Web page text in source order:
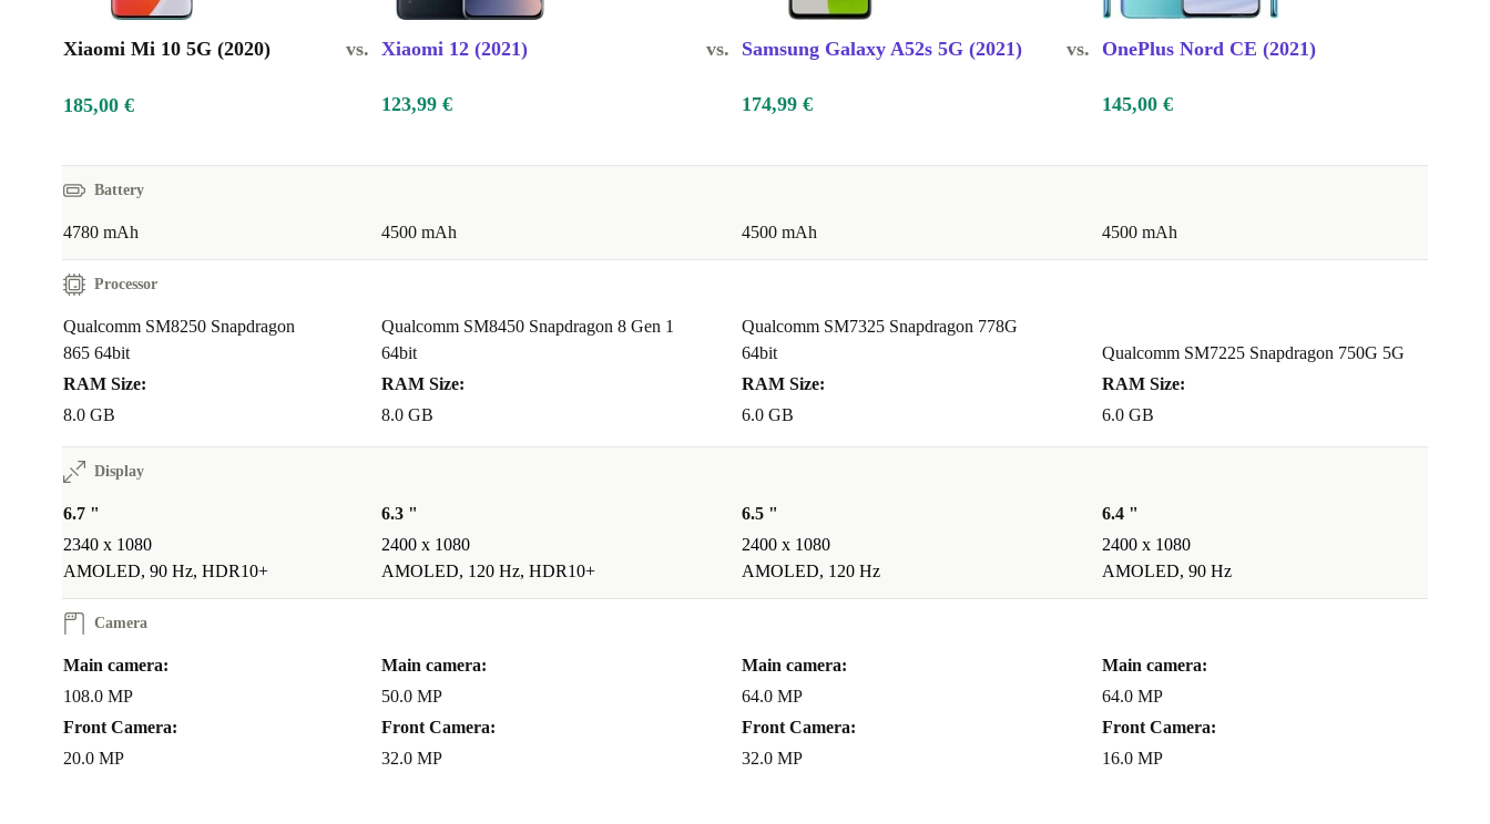
Xiaomi Mi 10 5G (2020) vs. Xiaomi 12 (2021) vs. Samsung Galaxy A52s 5G (2021) vs. OnePlus Nord CE (2021)
185,00 € 123,99 € 174,99 € 145,00 €
Battery
4780 mAh 4500 mAh 4500 mAh 4500 mAh
Processor
Qualcomm SM8250 Snapdragon
865 64bit
RAM Size:
8.0 GB
Qualcomm SM8450 Snapdragon 8 Gen 1
64bit
RAM Size:
8.0 GB
Qualcomm SM7325 Snapdragon 778G
64bit
RAM Size:
6.0 GB
Qualcomm SM7225 Snapdragon 750G 5G
RAM Size:
6.0 GB
Display
6.7 "
2340 x 1080
AMOLED, 90 Hz, HDR10+
6.3 "
2400 x 1080
AMOLED, 120 Hz, HDR10+
6.5 "
2400 x 1080
AMOLED, 120 Hz
6.4 "
2400 x 1080
AMOLED, 90 Hz
Camera
Main camera:
108.0 MP
Front Camera:
20.0 MP
Main camera:
50.0 MP
Front Camera:
32.0 MP
Main camera:
64.0 MP
Front Camera:
32.0 MP
Main camera:
64.0 MP
Front Camera:
16.0 MP